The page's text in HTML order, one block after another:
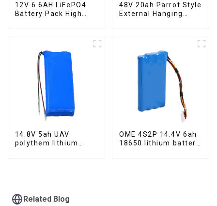
12V 6.6AH LiFePO4
Battery Pack High
48V 20ah Parrot Style
External Hanging
14.8V 5ah UAV
polythem lithium
OME 4S2P 14.4V 6ah
18650 lithium battery
Related Blog